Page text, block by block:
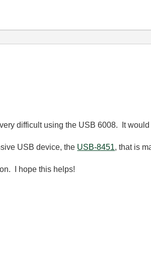
difficult using the USB 6008. It would
USB device, the USB-8451, that is
I hope this helps!